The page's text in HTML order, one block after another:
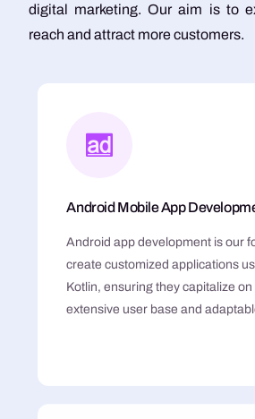
digital marketing. Our aim is to
reach and attract more customers.
Android Mobile App
Android app development is our
create customized applications
Kotlin, ensuring they capitalize on
extensive user base and